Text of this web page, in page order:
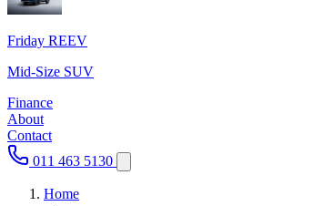
Friday REEV
Mid-Size SUV
Finance
About
Contact
011 463 5130
Home